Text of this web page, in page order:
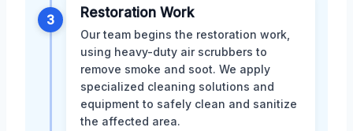
3 Restoration Work
Our team begins the restoration work,
using heavy-duty air scrubbers to
remove smoke and soot. We apply
specialized cleaning solutions and
equipment to safely clean and sanitize
the affected area.